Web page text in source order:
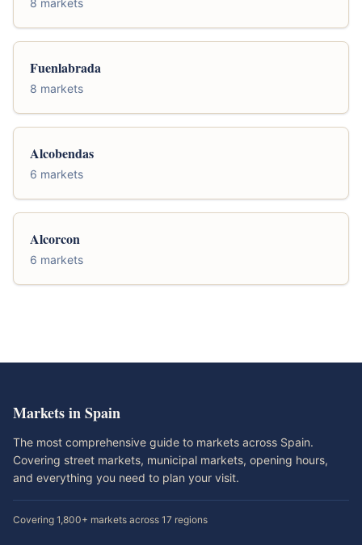
Fuenlabrada
8 markets
Alcobendas
6 markets
Alcorcon
6 markets
Markets in Spain
The most comprehensive guide to markets across Spain.
Covering street markets, municipal markets, opening hours,
and everything you need to plan your visit.
Covering 1,800+ markets across 17 regions